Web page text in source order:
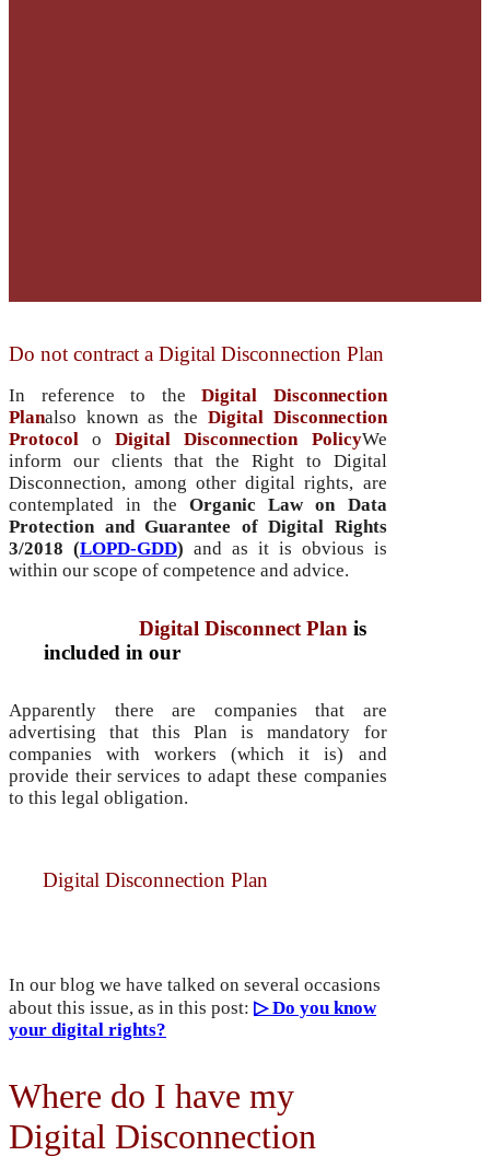
Do not contract a Digital Disconnection Plan
In reference to theDigital Disconnection
Planalso known as the Digital Disconnection
ProtocoloDigital Disconnection PolicyWe
inform our clients that the Right to Digital
Disconnection, among other digital rights, are
contemplated in theOrganic Law on Data
Protection and Guarantee of Digital Rights
3/2018 (LOPD-GDD) and as it is obvious is
within our scope of competence and advice.
Digital Disconnect Plan is
included in our
Apparently there are companies that are
advertising that this Plan is mandatory for
companies with workers (which it is) and
provide their services to adapt these companies
to this legal obligation.
Digital Disconnection Plan
In our blog we have talked on several occasions
about this issue, as in this post: ▷ Do you know
your digital rights?
Where do I have my
Digital Disconnection